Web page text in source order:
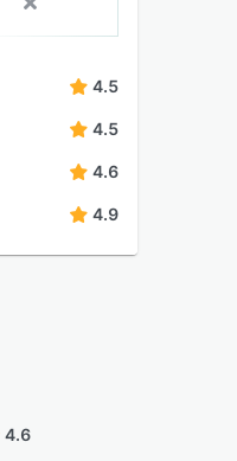
4.5
4.5
4.6
4.9
4.6